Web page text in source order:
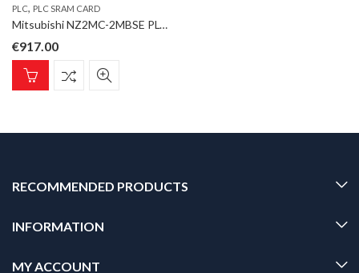
PLC, PLC SRAM CARD
Mitsubishi NZ2MC-2MBSE PLC SRAM Card; iQ-R Series; 2MB; with ECC function
€917.00
RECOMMENDED PRODUCTS
INFORMATION
MY ACCOUNT